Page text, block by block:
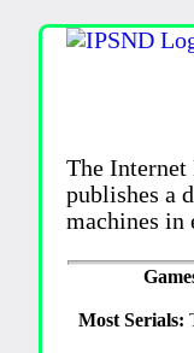
The Internet
publishes a
machines in
Most Serials: